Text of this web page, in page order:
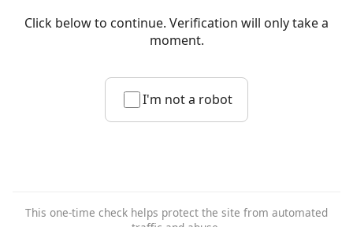
Click below to continue. Verification will only take a
moment.
I'm not a robot
This one-time check helps protect the site from automated